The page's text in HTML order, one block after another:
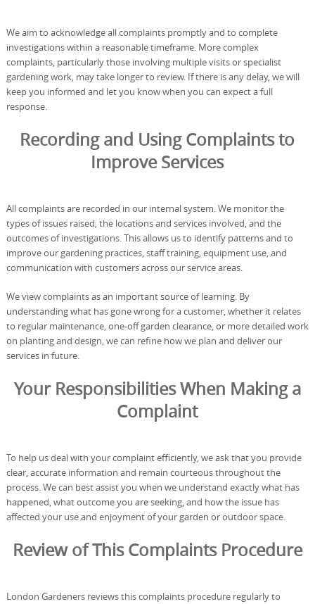
We aim to acknowledge all complaints promptly and to complete
investigations within a reasonable timeframe. More complex
complaints, particularly those involving multiple visits or specialist
gardening work, may take longer to review. If there is any delay, we will
keep you informed and let you know when you can expect a full
response.
Recording and Using Complaints to
Improve Services
All complaints are recorded in our internal system. We monitor the
types of issues raised, the locations and services involved, and the
outcomes of investigations. This allows us to identify patterns and to
improve our gardening practices, staff training, equipment use, and
communication with customers across our service areas.
We view complaints as an important source of learning. By
understanding what has gone wrong for a customer, whether it relates
to regular maintenance, one-off garden clearance, or more detailed work
on planting and design, we can refine how we plan and deliver our
services in future.
Your Responsibilities When Making a
Complaint
To help us deal with your complaint efficiently, we ask that you provide
clear, accurate information and remain courteous throughout the
process. We can best assist you when we understand exactly what has
happened, what outcome you are seeking, and how the issue has
affected your use and enjoyment of your garden or outdoor space.
Review of This Complaints Procedure
London Gardeners reviews this complaints procedure regularly to